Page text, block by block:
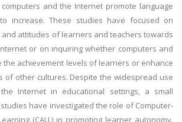
and the Internet promote language
increase. These studies have focused on
attitudes of learners and teachers towards
or on inquiring whether computers and
the achievement levels of learners or enhance
of other cultures. Despite the widespread use
Internet in educational settings, a small
have investigated the role of Computer-
(CALL) in promoting learner autonomy.